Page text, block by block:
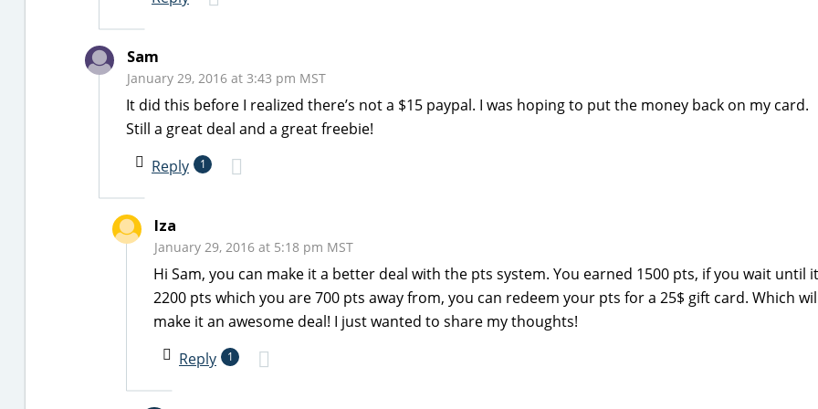
Sam
January 29, 2016 at 3:43 pm MST
It did this before I realized there’s not a $15 paypal. I was hoping to put the money back on my card.
Still a great deal and a great freebie!
Reply
1
Iza
January 29, 2016 at 5:18 pm MST
Hi Sam, you can make it a better deal with the pts system. You earned 1500 pts, if you wait until
2200 pts which you are 700 pts away from, you can redeem your pts for a 25$ gift card. Which
make it an awesome deal! I just wanted to share my thoughts!
Reply
1